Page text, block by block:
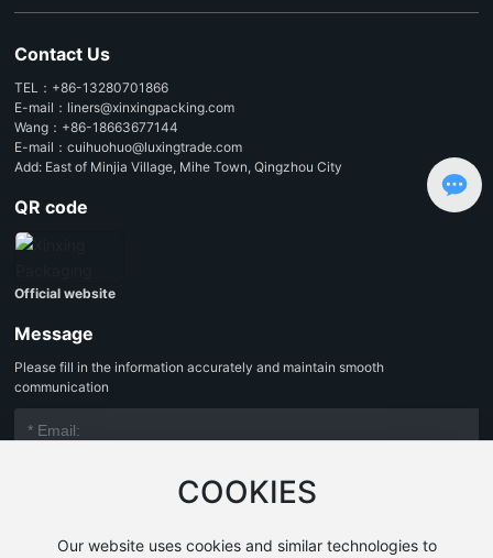
Contact Us
TEL： +86-13280701866
E-mail： liners@xinxingpacking.com
Wang： +86-18663677144
E-mail：cuihuohuo@luxingtrade.com
Add: East of Minjia Village, Mihe Town, Qingzhou City
QR code
Official website
Message
Please fill in the information accurately and maintain smooth
communication
COOKIES
Our website uses cookies and similar technologies to